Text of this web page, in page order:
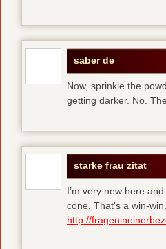
saber de
Now, sprinkle the
getting darker. No.
starke frau zitat
I’m very new here
cone. That’s a win-
http://